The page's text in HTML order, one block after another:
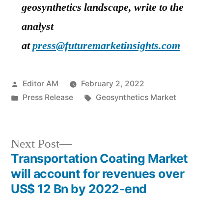
geosynthetics landscape, write to the
analyst
atpress@futuremarketinsights.com
Posted
by
Editor AM
February 2, 2022
Posted
Press Release Tags:
Geosynthetics Market
Post
navigation
Next Post
Next
post:
Transportation Coating Market
will account for revenues over
US$ 12 Bn by 2022-end